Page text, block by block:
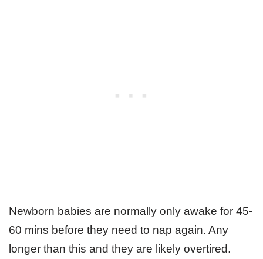
Newborn babies are normally only awake for 45-
60 mins before they need to nap again. Any
longer than this and they are likely overtired.